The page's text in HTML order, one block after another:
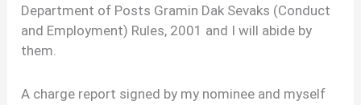
Department of Posts Gramin Dak Sevaks (Conduct
and Employment) Rules, 2001 and I will abide by
them.
A charge report signed by my nominee and myself